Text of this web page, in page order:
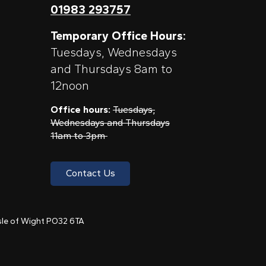
01983 293757
Temporary Office Hours:
Tuesdays, Wednesdays
and Thursdays 8am to
12noon
Office hours: Tuesdays,
Wednesdays and Thursdays
11am to 3pm
Contact Us
of Wight PO32 6TA